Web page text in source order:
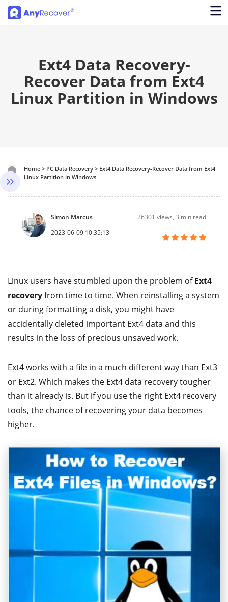
Ext4 Data Recovery-
Recover Data from Ext4
Linux Partition in Windows
Home > PC Data Recovery > Ext4 Data Recovery-Recover Data from Ext4
Linux Partition in Windows
Simon Marcus
2023-06-09 10:35:13
26301views, 3 min read
Linux users have stumbled upon the problem ofExt4
recoveryfrom time to time. When reinstalling a system
or during formatting a disk, you might have
accidentally deleted important Ext4 data and this
results in the loss of precious unsaved work.
Ext4 works with a file in a much different way than Ext3
or Ext2. Which makes the Ext4 data recovery tougher
than it already is. But if you use the right Ext4 recovery
tools, the chance of recovering your data becomes
higher.